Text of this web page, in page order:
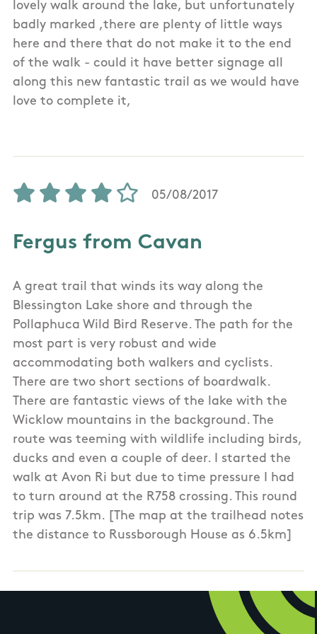
lovely walk around the lake, but unfortunately
badly marked ,there are plenty of little ways
here and there that do not make it to the end
of the walk - could it have better signage all
along this new fantastic trail as we would have
love to complete it,
05/08/2017
Fergus from Cavan
A great trail that winds its way along the
Blessington Lake shore and through the
Pollaphuca Wild Bird Reserve. The path for the
most part is very robust and wide
accommodating both walkers and cyclists.
There are two short sections of boardwalk.
There are fantastic views of the lake with the
Wicklow mountains in the background. The
route was teeming with wildlife including birds,
ducks and even a couple of deer. I started the
walk at Avon Ri but due to time pressure I had
to turn around at the R758 crossing. This round
trip was 7.5km. [The map at the trailhead notes
the distance to Russborough House as 6.5km]